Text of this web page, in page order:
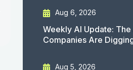
Aug 6, 2026
Weekly AI Update: The
Companies Are
Aug 5, 2026